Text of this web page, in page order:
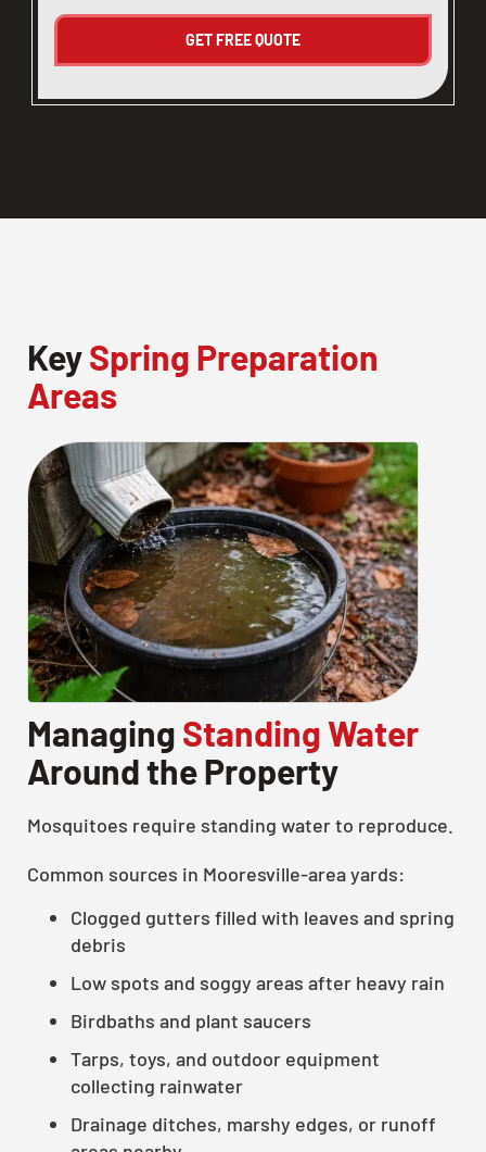
KeySpring Preparation
Areas
Managing Standing Water
Around the Property
Mosquitoes require standing water to reproduce.
Common sources in Mooresville-area yards:
Clogged gutters filled with leaves and spring
debris
Low spots and soggy areas after heavy rain
Birdbaths and plant saucers
Tarps, toys, and outdoor equipment
collecting rainwater
Drainage ditches, marshy edges, or runoff